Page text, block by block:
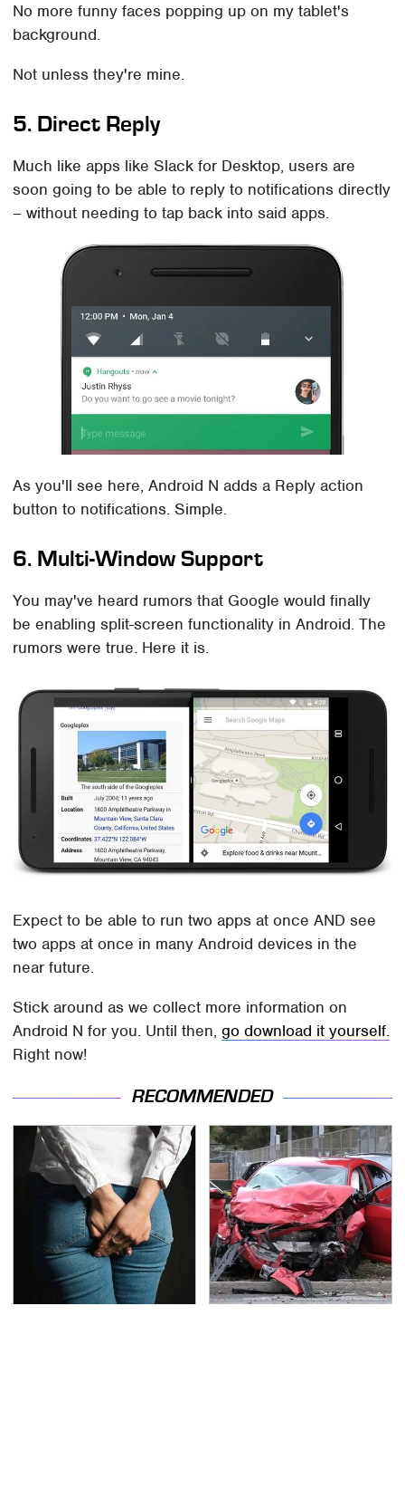
No more funny faces popping up on my tablet's
background.
Not unless they're mine.
5. Direct Reply
Much like apps like Slack for Desktop, users are
soon going to be able to reply to notifications directly
– without needing to tap back into said apps.
As you'll see here, Android N adds a Reply action
button to notifications. Simple.
6. Multi-Window Support
You may've heard rumors that Google would finally
be enabling split-screen functionality in Android. The
rumors were true. Here it is.
Expect to be able to run two apps at once AND see
two apps at once in many Android devices in the
near future.
Stick around as we collect more information on
Android N for you. Until then,go download it yourself.
Right now!
RECOMMENDED